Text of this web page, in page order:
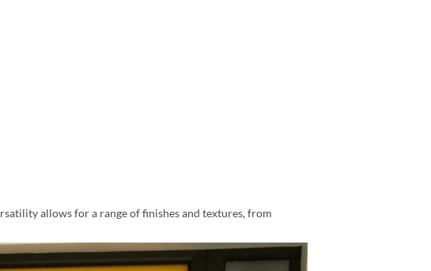
allows for a range of finishes and textures, from